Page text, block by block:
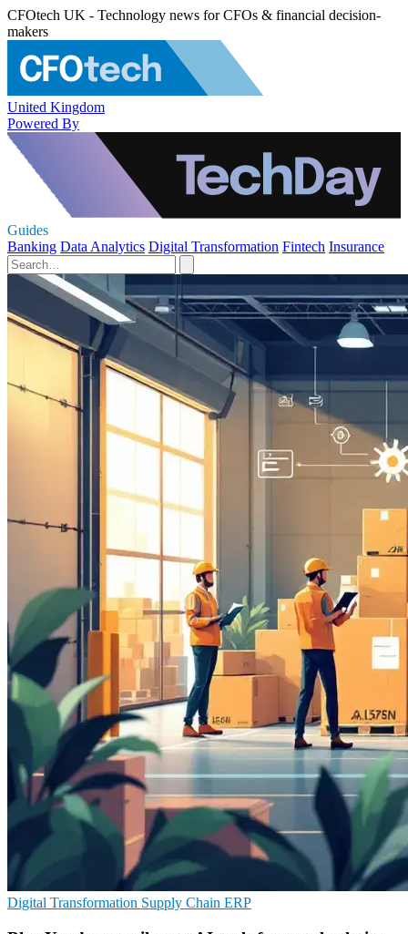
CFOtech UK - Technology news for CFOs & financial decision-
makers
United Kingdom
Powered By
Guides
Banking Data Analytics Digital Transformation Fintech Insurance
Digital Transformation Supply Chain ERP